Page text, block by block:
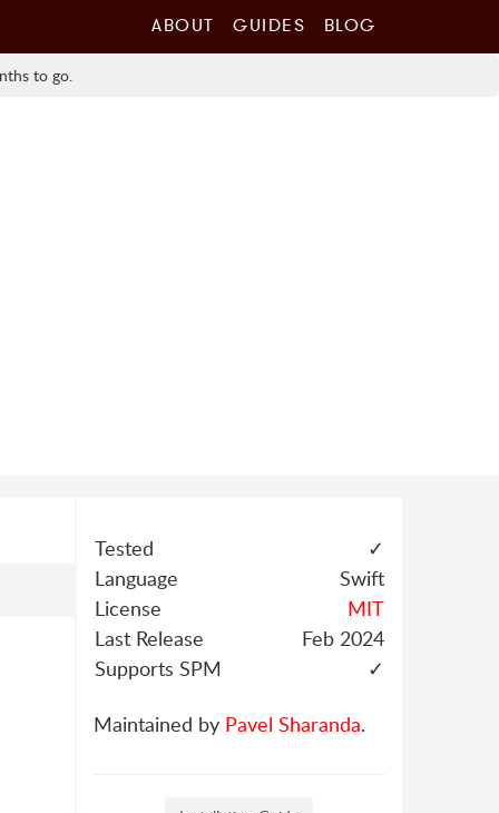
ABOUT GUIDES BLOG
to go.
Tested
✓
Language
Swift
License
MIT
Last Release
Feb 2024
Supports SPM
✓
Maintained by Pavel Sharanda.